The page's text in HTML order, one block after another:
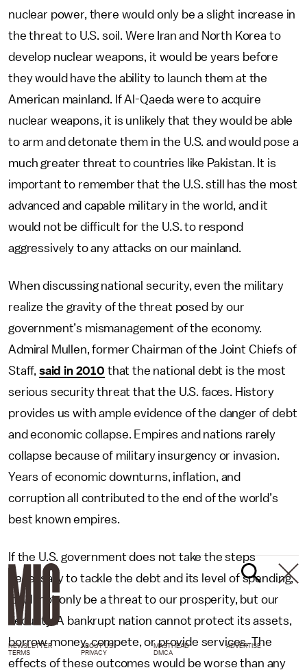
nuclear power, there would only be a slight increase in
the threat to U.S. soil. Were Iran and North Korea to
develop nuclear weapons, it would be years before
they would have the ability to launch them at the
American mainland. If Al-Qaeda were to acquire
nuclear weapons, it is unlikely that they would be able
to arm and detonate them in the U.S. and would pose a
much greater threat to countries like Pakistan. It is
important to remember that the U.S. still has the most
advanced and capable military in the world, and it
would not be difficult for the U.S. to respond
aggressively to any attacks on our mainland.
When discussing national security, even the military
realize the gravity of the threat posed by our
government’s mismanagement of the economy.
Admiral Mullen, former Chairman of the Joint Chiefs of
Staff, said in 2010 that the national debt is the most
serious security threat that the U.S. faces. History
provides us with ample evidence of the danger of debt
and economic collapse. Empires and nations rarely
collapse because of military insurgency or invasion.
Years of economic downturns, inflation, and
corruption all contributed to the end of the world’s
best known empires.
If the U.S. government does not take the steps
necessary to tackle the debt and its level of spending,
it will not only be a threat to our prosperity, but our
security. A bankrupt nation cannot protect its assets,
borrow money, compete, or provide services. The
effects of these outcomes would be worse than any
NEWSLETTER ABOUT US MASTHEAD
ADVERTISE
TERMS
PRIVACY DMCA